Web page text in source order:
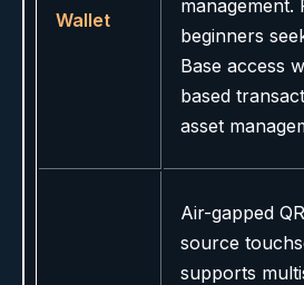
Wallet
beginners
Base access
based
asset
Air-gapped
source
supports